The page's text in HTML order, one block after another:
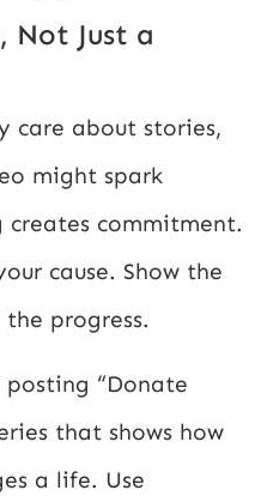
Not Just a
care about stories,
might spark
commitment.
cause. Show the
progress.
“Donate
that shows how
a life. Use